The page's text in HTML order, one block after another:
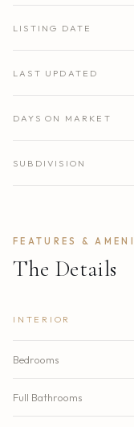
LISTING DATE
LAST UPDATED
DAYS ON MARKET
SUBDIVISION
FEATURES &
The Details
INTERIOR
Bedrooms
Full Bathrooms